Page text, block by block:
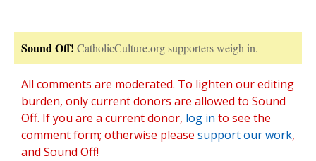
Sound Off! CatholicCulture.org supporters weigh in.
All comments are moderated. To lighten our editing
burden, only current donors are allowed to Sound
Off. If you are a current donor, log in to see the
comment form; otherwise please support our work,
and Sound Off!